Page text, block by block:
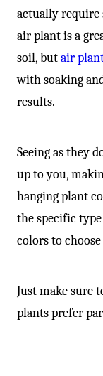
actually require
air plant is a
soil, butair
with soaking
results.
Seeing as they
up to you,
hanging plant
the specific
colors to
Just make sure
plants prefer